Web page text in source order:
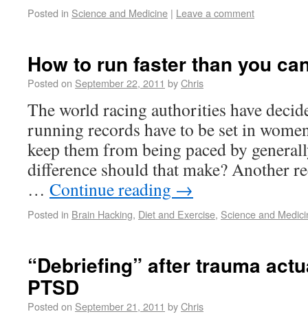
Posted in Science and Medicine | Leave a comment
How to run faster than you
Posted on September 22, 2011 byChris
The world racing authorities have
running records have to be set in
keep them from being paced by
difference should that make? Another
… Continue reading →
Posted in Brain Hacking, Diet and Exercise, Science and
“Debriefing” after trauma
PTSD
Posted on September 21, 2011 byChris